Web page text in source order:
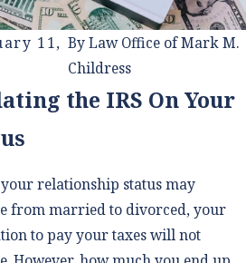
11, ByLaw Office of Mark M.
Childress
the IRS On Your
relationship status may
from married to divorced, your
to pay your taxes will not
Can Reduce
Stress During
Proceedings